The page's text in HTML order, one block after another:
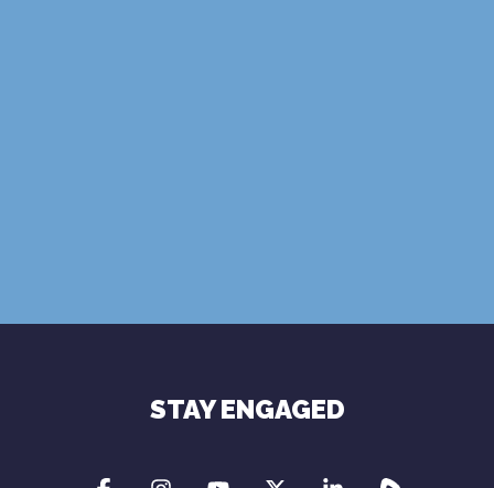
STAY ENGAGED